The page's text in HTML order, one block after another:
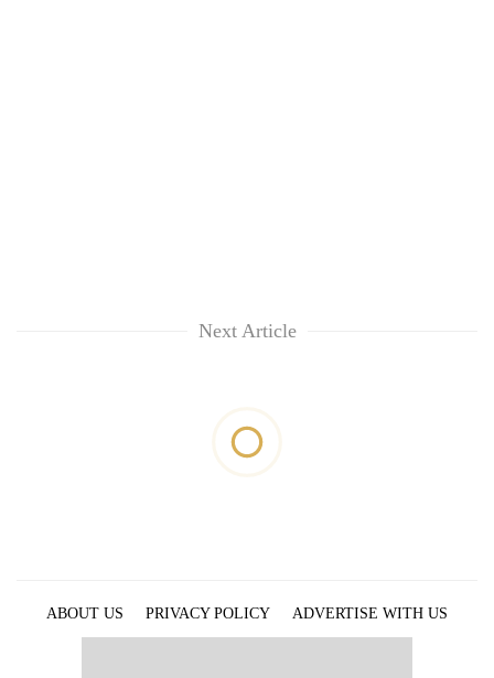
Next Article
ABOUT US PRIVACY POLICY
ADVERTISE WITH US